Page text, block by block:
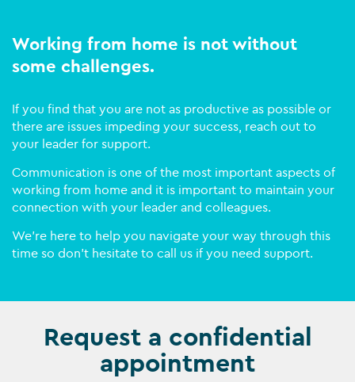
Working from home is not without
some challenges.
If you find that you are not as productive as possible or
there are issues impeding your success, reach out to
your leader for support.
Communication is one of the most important aspects of
working from home and it is important to maintain your
connection with your leader and colleagues.
We’re here to help you navigate your way through this
time so don’t hesitate to call us if you need support.
Request a confidential
appointment